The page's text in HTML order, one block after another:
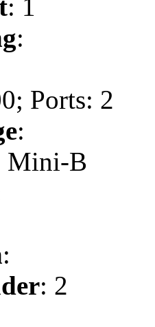
: 1
:
Ports: 2
:
Mini-B
:
: 2